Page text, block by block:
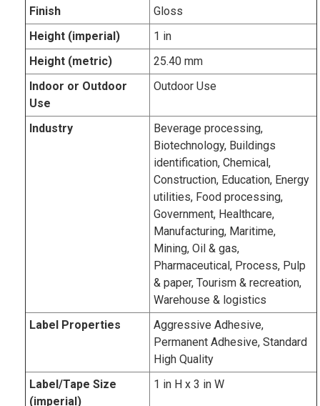
Finish
Gloss
Height (imperial)
1 in
Height (metric)
25.40 mm
Indoor or Outdoor
Use
Outdoor Use
Industry
Beverage processing,
Biotechnology, Buildings
identification, Chemical,
Construction, Education, Energy
utilities, Food processing,
Government, Healthcare,
Manufacturing, Maritime,
Mining, Oil & gas,
Pharmaceutical, Process, Pulp
& paper, Tourism & recreation,
Warehouse & logistics
Label Properties
Aggressive Adhesive,
Permanent Adhesive, Standard
High Quality
Label/Tape Size
(imperial)
1 in H x 3 in W